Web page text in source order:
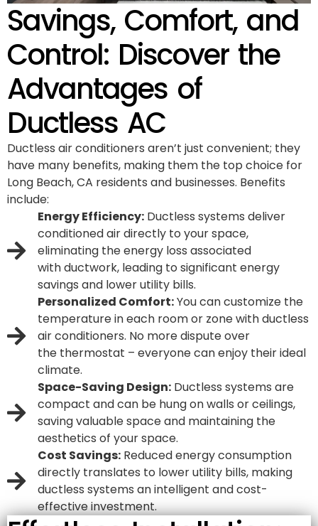
Savings, Comfort, and
Control: Discover the
Advantages of
Ductless AC
Ductless air conditioners aren’t just convenient; they
have many benefits, making them the top choice for
Long Beach, CA residents and businesses. Benefits
include:
Energy Efficiency:Ductless systems deliver
conditioned air directly to your space,
eliminating the energy loss associated
withductwork, leading to significant energy
savings and lower utility bills.
Personalized Comfort:You can customize the
temperature in each room or zone with ductless
air conditioners. No more dispute over
the thermostat – everyone can enjoy their ideal
climate.
Space-Saving Design:Ductless systems are
compact and can be hung on walls or ceilings,
saving valuable space and maintaining the
aesthetics of your space.
Cost Savings:Reduced energy consumption
directly translates to lower utility bills, making
ductless systems an intelligent and cost-
effective investment.